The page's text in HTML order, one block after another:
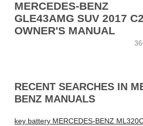
MERCEDES-BENZ
GLE43AMG SUV 2017
OWNER'S MANUAL
RECENT SEARCHES IN
BENZ MANUALS
key battery MERCEDES-BENZ